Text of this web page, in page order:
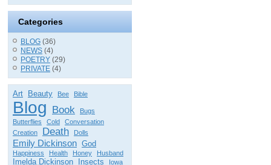
Categories
BLOG (36)
NEWS (4)
POETRY (29)
PRIVATE (4)
Art Beauty Bee Bible
Blog Book
Bugs
Butterflies
Cold
Conversation
Creation
Death Dolls
Emily Dickinson God
Happiness Health Honey Husband
Imelda Dickinson Insects Iowa